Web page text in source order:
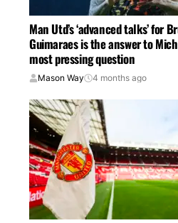
Man Utd’s ‘advanced talks’ for
Guimaraes is the answer to
most pressing question
Mason Way 4 months ago